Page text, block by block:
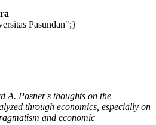
Pasundan";}
A. Posner's thoughts on the
through economics, especially on
and economic